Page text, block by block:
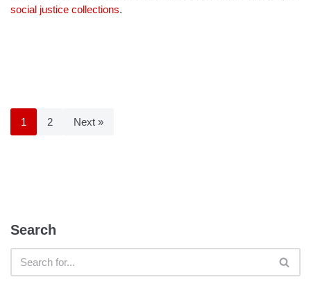
social justice collections.
1 2 Next »
Search